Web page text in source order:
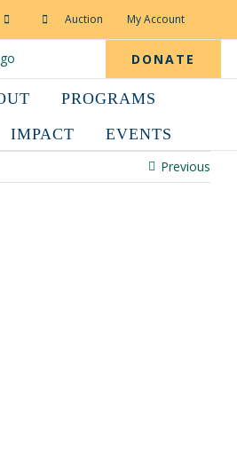
Auction My Account
DONATE
PROGRAMS
IMPACT EVENTS
Previous